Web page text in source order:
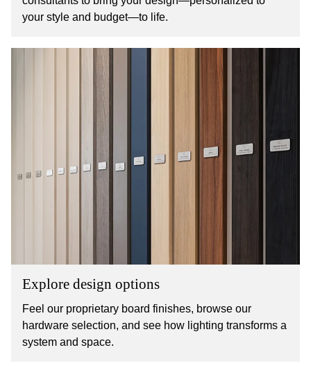
your style and budget—to life.
Explore design options
Feel our proprietary board finishes, browse our
hardware selection, and see how lighting transforms a
system and space.